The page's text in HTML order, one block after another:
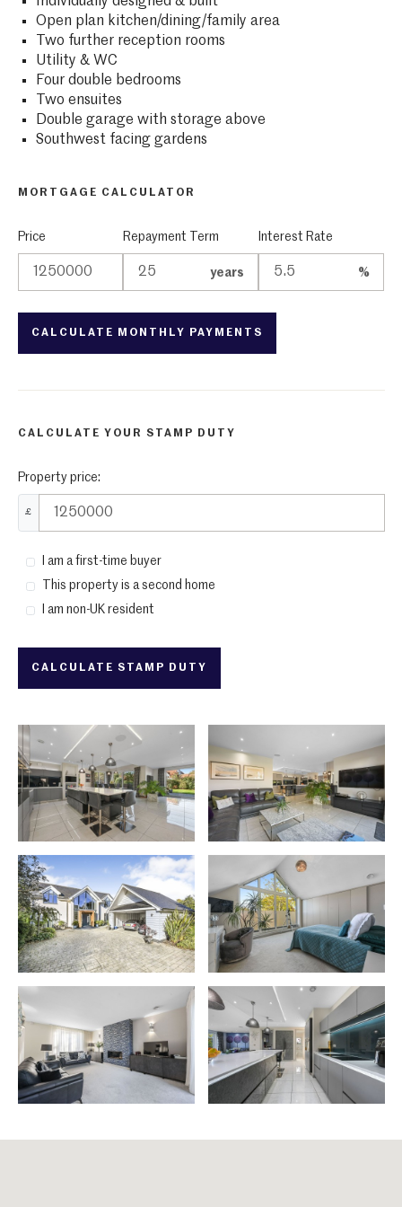
Open plan kitchen/dining/family area
Two further reception rooms
Utility & WC
Four double bedrooms
Two ensuites
Double garage with storage above
Southwest facing gardens
MORTGAGE CALCULATOR
Price Repayment Term
years
Interest Rate
%
CALCULATE YOUR STAMP DUTY
Property price:
£
I am a first-time buyer
This property is a second home
I am non-UK resident
CALCULATE STAMP DUTY